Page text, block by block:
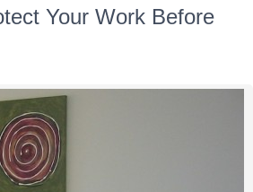
Your Work Before